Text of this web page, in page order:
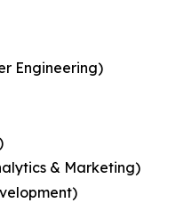
Engineering)
& Marketing)